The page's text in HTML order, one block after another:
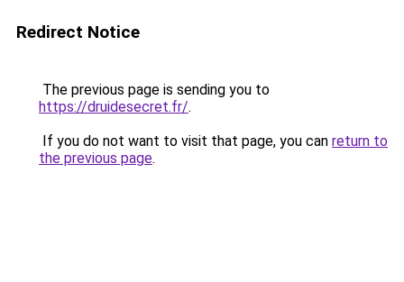
Redirect Notice
The previous page is sending you to
https://druidesecret.fr/.
If you do not want to visit that page, you can return to
the previous page.